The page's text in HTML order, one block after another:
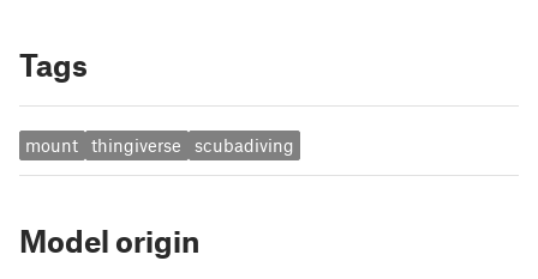
Tags
mount thingiverse scubadiving
Model origin